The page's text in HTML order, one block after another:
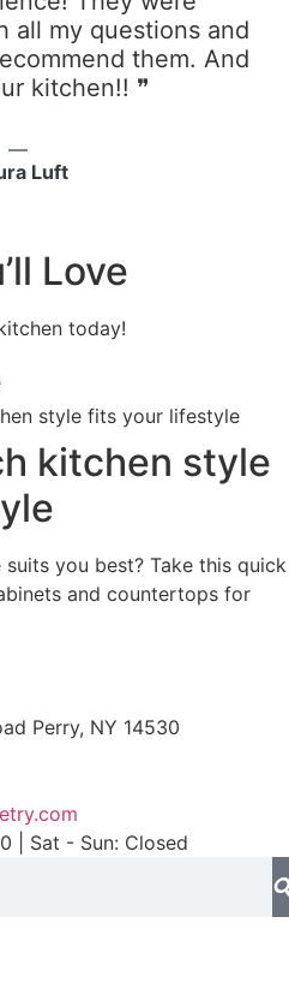
all my questions and
them. And
kitchen!! ❞
Luft
Love
today!
kitchen style
you best? Take this quick
and countertops for
Perry, NY 14530
| Sat - Sun: Closed